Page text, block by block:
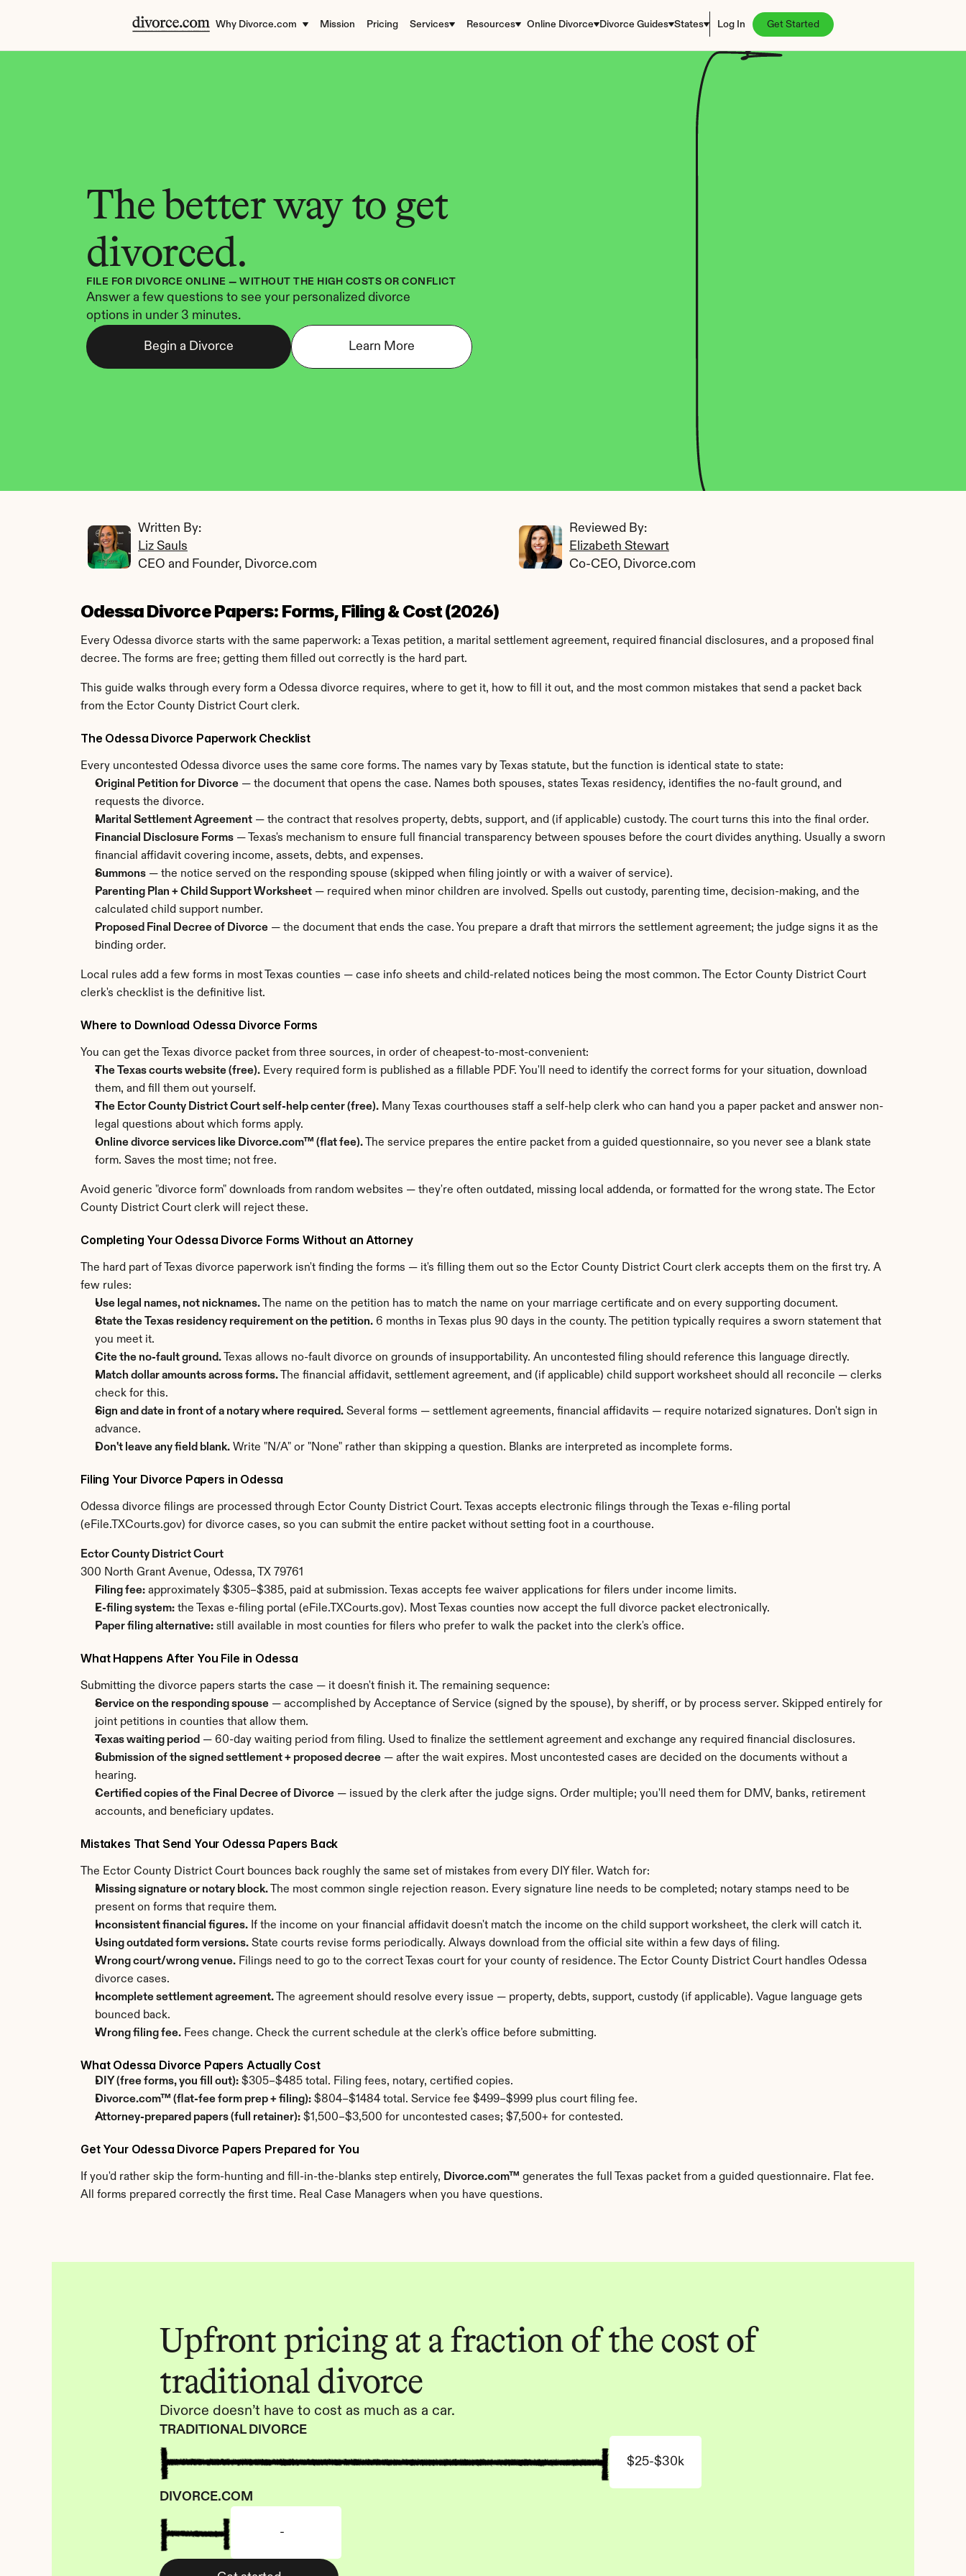
Why Divorce.com Mission Pricing Services Resources Online Divorce Divorce Guides States Log In Get Started
The better way to get
divorced.
FILE FOR DIVORCE ONLINE — WITHOUT THE HIGH COSTS OR CONFLICT
Answer a few questions to see your personalized divorce
options in under 3 minutes.
Begin a Divorce Learn More
Written By:
Liz Sauls
CEO and Founder, Divorce.com
Reviewed By:
Elizabeth Stewart
Co-CEO, Divorce.com
Odessa Divorce Papers: Forms, Filing & Cost (2026)
Every Odessa divorce starts with the same paperwork: a Texas petition, a marital settlement agreement, required financial disclosures, and a proposed final
decree. The forms are free; getting them filled out correctly is the hard part.
This guide walks through every form a Odessa divorce requires, where to get it, how to fill it out, and the most common mistakes that send a packet back
from the Ector County District Court clerk.
The Odessa Divorce Paperwork Checklist
Every uncontested Odessa divorce uses the same core forms. The names vary by Texas statute, but the function is identical state to state:
Original Petition for Divorce — the document that opens the case. Names both spouses, states Texas residency, identifies the no-fault ground, and
requests the divorce.
Marital Settlement Agreement — the contract that resolves property, debts, support, and (if applicable) custody. The court turns this into the final order.
Financial Disclosure Forms — Texas's mechanism to ensure full financial transparency between spouses before the court divides anything. Usually a sworn
financial affidavit covering income, assets, debts, and expenses.
Summons — the notice served on the responding spouse (skipped when filing jointly or with a waiver of service).
Parenting Plan + Child Support Worksheet — required when minor children are involved. Spells out custody, parenting time, decision-making, and the
calculated child support number.
Proposed Final Decree of Divorce — the document that ends the case. You prepare a draft that mirrors the settlement agreement; the judge signs it as the
binding order.
Local rules add a few forms in most Texas counties — case info sheets and child-related notices being the most common. The Ector County District Court
clerk's checklist is the definitive list.
Where to Download Odessa Divorce Forms
You can get the Texas divorce packet from three sources, in order of cheapest-to-most-convenient:
The Texas courts website (free). Every required form is published as a fillable PDF. You'll need to identify the correct forms for your situation, download
them, and fill them out yourself.
The Ector County District Court self-help center (free). Many Texas courthouses staff a self-help clerk who can hand you a paper packet and answer non-
legal questions about which forms apply.
Online divorce services like Divorce.com™ (flat fee). The service prepares the entire packet from a guided questionnaire, so you never see a blank state
form. Saves the most time; not free.
Avoid generic "divorce form" downloads from random websites — they're often outdated, missing local addenda, or formatted for the wrong state. The Ector
County District Court clerk will reject these.
Completing Your Odessa Divorce Forms Without an Attorney
The hard part of Texas divorce paperwork isn't finding the forms — it's filling them out so the Ector County District Court clerk accepts them on the first try. A
few rules:
Use legal names, not nicknames. The name on the petition has to match the name on your marriage certificate and on every supporting document.
State the Texas residency requirement on the petition. 6 months in Texas plus 90 days in the county. The petition typically requires a sworn statement that
you meet it.
Cite the no-fault ground. Texas allows no-fault divorce on grounds of insupportability. An uncontested filing should reference this language directly.
Match dollar amounts across forms. The financial affidavit, settlement agreement, and (if applicable) child support worksheet should all reconcile — clerks
check for this.
Sign and date in front of a notary where required. Several forms — settlement agreements, financial affidavits — require notarized signatures. Don't sign in
advance.
Don't leave any field blank. Write "N/A" or "None" rather than skipping a question. Blanks are interpreted as incomplete forms.
Filing Your Divorce Papers in Odessa
Odessa divorce filings are processed through Ector County District Court. Texas accepts electronic filings through the Texas e-filing portal
(eFile.TXCourts.gov) for divorce cases, so you can submit the entire packet without setting foot in a courthouse.
Ector County District Court
300 North Grant Avenue, Odessa, TX 79761
Filing fee: approximately $305–$385, paid at submission. Texas accepts fee waiver applications for filers under income limits.
E-filing system: the Texas e-filing portal (eFile.TXCourts.gov). Most Texas counties now accept the full divorce packet electronically.
Paper filing alternative: still available in most counties for filers who prefer to walk the packet into the clerk's office.
What Happens After You File in Odessa
Submitting the divorce papers starts the case — it doesn't finish it. The remaining sequence:
Service on the responding spouse — accomplished by Acceptance of Service (signed by the spouse), by sheriff, or by process server. Skipped entirely for
joint petitions in counties that allow them.
Texas waiting period — 60-day waiting period from filing. Used to finalize the settlement agreement and exchange any required financial disclosures.
Submission of the signed settlement + proposed decree — after the wait expires. Most uncontested cases are decided on the documents without a
hearing.
Certified copies of the Final Decree of Divorce — issued by the clerk after the judge signs. Order multiple; you'll need them for DMV, banks, retirement
accounts, and beneficiary updates.
Mistakes That Send Your Odessa Papers Back
The Ector County District Court bounces back roughly the same set of mistakes from every DIY filer. Watch for:
Missing signature or notary block. The most common single rejection reason. Every signature line needs to be completed; notary stamps need to be
present on forms that require them.
Inconsistent financial figures. If the income on your financial affidavit doesn't match the income on the child support worksheet, the clerk will catch it.
Using outdated form versions. State courts revise forms periodically. Always download from the official site within a few days of filing.
Wrong court/wrong venue. Filings need to go to the correct Texas court for your county of residence. The Ector County District Court handles Odessa
divorce cases.
Incomplete settlement agreement. The agreement should resolve every issue — property, debts, support, custody (if applicable). Vague language gets
bounced back.
Wrong filing fee. Fees change. Check the current schedule at the clerk's office before submitting.
What Odessa Divorce Papers Actually Cost
DIY (free forms, you fill out): $305–$485 total. Filing fees, notary, certified copies.
Divorce.com™ (flat-fee form prep + filing): $804–$1484 total. Service fee $499–$999 plus court filing fee.
Attorney-prepared papers (full retainer): $1,500–$3,500 for uncontested cases; $7,500+ for contested.
Get Your Odessa Divorce Papers Prepared for You
If you'd rather skip the form-hunting and fill-in-the-blanks step entirely, Divorce.com™ generates the full Texas packet from a guided questionnaire. Flat fee.
All forms prepared correctly the first time. Real Case Managers when you have questions.
Upfront pricing at a fraction of the cost of
traditional divorce
Divorce doesn’t have to cost as much as a car.
TRADITIONAL DIVORCE
$25-$30k
DIVORCE.COM
-